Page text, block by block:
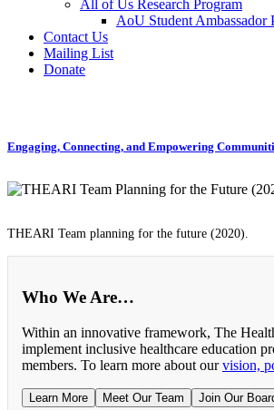
All of Us Research Program
AoU Student Ambassador
Contact Us
Mailing List
Donate
Engaging, Connecting, and Empowering
THEARI Team planning for the future (2020).
Who We Are…
Within an innovative framework, The
implement inclusive healthcare education
members. To learn more about ourvision,
Learn More Meet Our Team Join Our